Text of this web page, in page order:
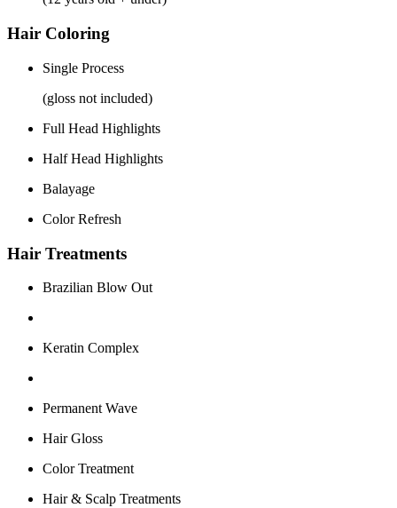
Hair Coloring
Single Process
(gloss not included)
Full Head Highlights
Half Head Highlights
Balayage
Color Refresh
Hair Treatments
Brazilian Blow Out
Keratin Complex
Permanent Wave
Hair Gloss
Color Treatment
Hair & Scalp Treatments